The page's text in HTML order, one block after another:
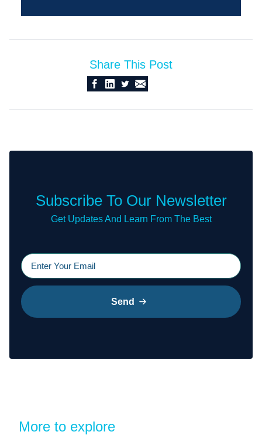
Share This Post
Subscribe To Our Newsletter
Get Updates And Learn From The Best
Send
More to explore